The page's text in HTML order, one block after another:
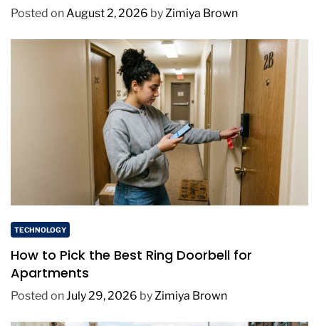
Posted onAugust 2, 2026 byZimiya Brown
TECHNOLOGY
How to Pick the Best Ring Doorbell for
Apartments
Posted onJuly 29, 2026 byZimiya Brown